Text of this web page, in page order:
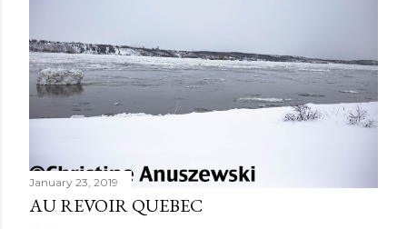
January 23, 2019
AU REVOIR QUEBEC